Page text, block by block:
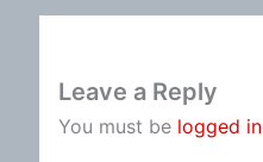
Leave a Reply
You must be logged in